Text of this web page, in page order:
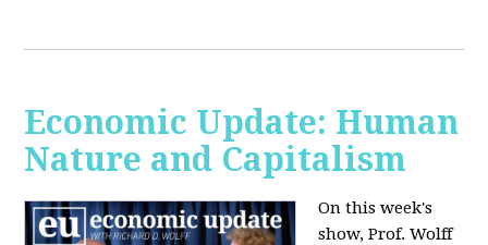
Economic Update: Human
Nature and Capitalism
On this week's
show, Prof. Wolff